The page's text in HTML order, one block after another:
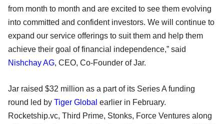
from month to month and are excited to see them evolving
into committed and confident investors. We will continue to
expand our service offerings to suit them and help them
achieve their goal of financial independence,” said
Nishchay AG, CEO, Co-Founder of Jar.
Jar raised $32 million as a part of its Series A funding
round led by Tiger Global earlier in February.
Rocketship.vc, Third Prime, Stonks, Force Ventures along